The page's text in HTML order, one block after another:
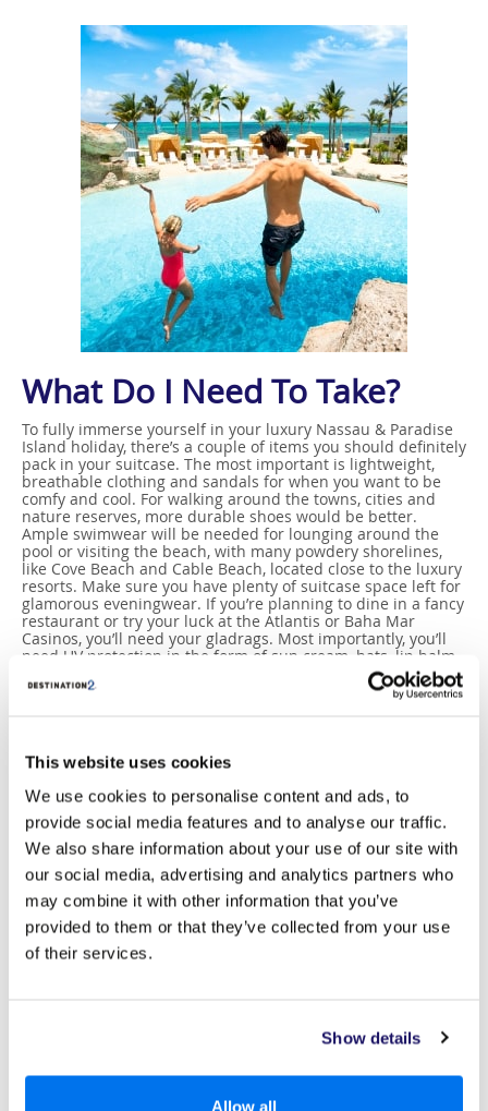
This website uses cookies
We use cookies to personalise content and ads, to
provide social media features and to analyse our traffic.
We also share information about your use of our site with
our social media, advertising and analytics partners who
may combine it with other information that you’ve
provided to them or that they’ve collected from your use
of their services.
Show details
Allow all
What Do I Need To Take?
To fully immerse yourself in your luxury Nassau & Paradise
Island holiday, there’s a couple of items you should definitely
pack in your suitcase. The most important is lightweight,
breathable clothing and sandals for when you want to be
comfy and cool. For walking around the towns, cities and
nature reserves, more durable shoes would be better.
Ample swimwear will be needed for lounging around the
pool or visiting the beach, with many powdery shorelines,
like Cove Beach and Cable Beach, located close to the luxury
resorts. Make sure you have plenty of suitcase space left for
glamorous eveningwear. If you’re planning to dine in a fancy
restaurant or try your luck at the Atlantis or Baha Mar
Casinos, you’ll need your gladrags. Most importantly, you’ll
need UV protection in the form of sun cream, hats, lip balm
and sun glasses. If you travel during the wet season of June
to November, a rain coat may be more apt.